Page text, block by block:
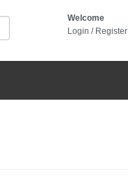
Welcome
Login / Register